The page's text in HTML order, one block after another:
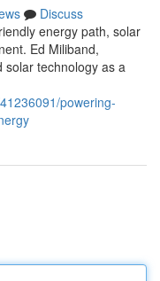
Discuss
energy path, solar
Ed Miliband,
solar technology as a
powering-